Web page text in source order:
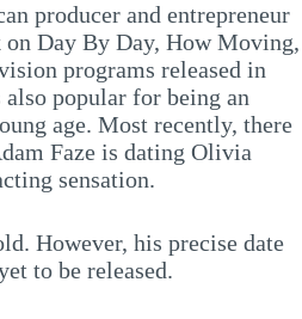
producer and entrepreneur
Day By Day, How Moving,
programs released in
popular for being an
age. Most recently, there
Faze is dating Olivia
sensation.
However, his precise date
to be released.